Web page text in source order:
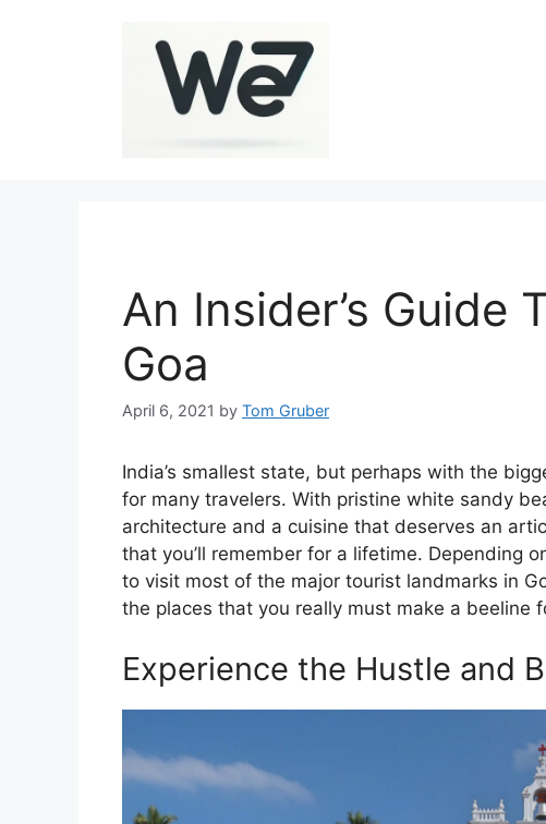
An Insider’s Guide
Goa
April 6, 2021 by Tom Gruber
India’s smallest state, but perhaps with the
for many travelers. With pristine white sandy
architecture and a cuisine that deserves an
that you’ll remember for a lifetime. Depending
to visit most of the major tourist landmarks in
the places that you really must make a beeline
Experience the Hustle and